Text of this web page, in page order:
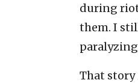
during
them. I
That story